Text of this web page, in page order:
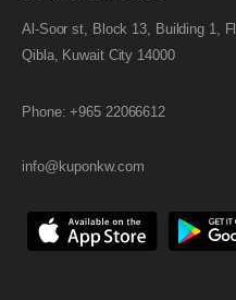
Al-Soor st, Block 13, Building 1,
Qibla, Kuwait City 14000
Phone: +965 22066612
info@kuponkw.com